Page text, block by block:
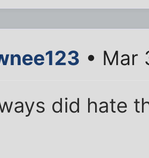
• Mar
did hate